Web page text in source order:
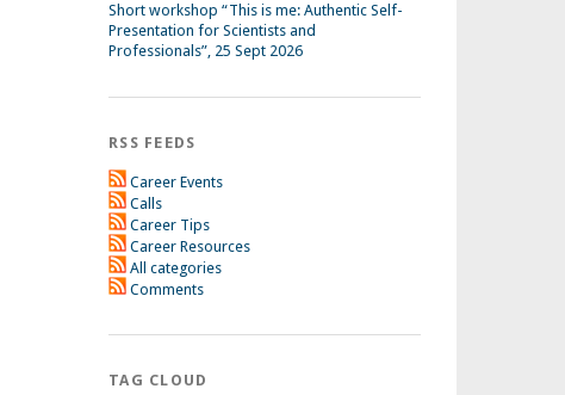
Short workshop “This is me: Authentic Self-
Presentation for Scientists and
Professionals”, 25 Sept 2026
RSS FEEDS
Career Events
Calls
Career Tips
Career Resources
All categories
Comments
TAG CLOUD